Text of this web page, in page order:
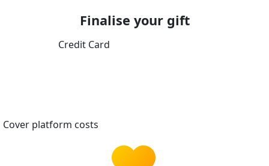
Finalise your gift
Credit Card
Cover platform costs